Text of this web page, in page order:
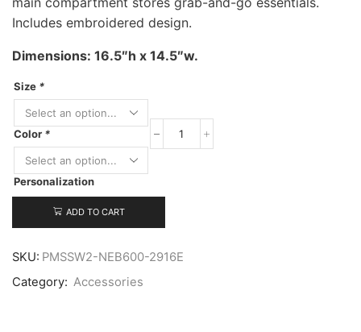
Includes embroidered design.
Dimensions: 16.5″h x 14.5″w.
Size *
Color *
Personalization
New
ADD TO CART
SKU: PMSSW2-NEB600-2916E
Category: Accessories